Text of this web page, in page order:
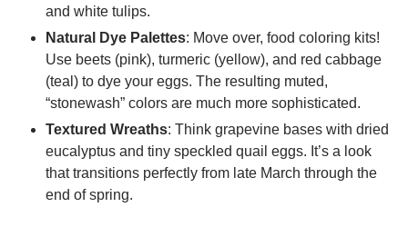
and white tulips.
Natural Dye Palettes: Move over, food coloring kits!
Use beets (pink), turmeric (yellow), and red cabbage
(teal) to dye your eggs. The resulting muted,
“stonewash” colors are much more sophisticated.
Textured Wreaths: Think grapevine bases with dried
eucalyptus and tiny speckled quail eggs. It’s a look
that transitions perfectly from late March through the
end of spring.